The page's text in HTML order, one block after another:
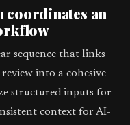
an
sequence that links
into a cohesive
structured inputs for
context for AI-